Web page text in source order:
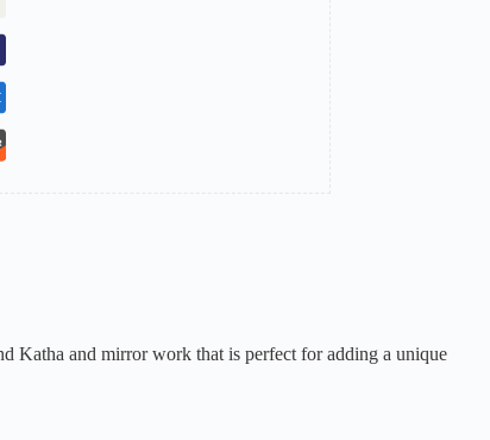
Katha and mirror work that is perfect for adding a unique